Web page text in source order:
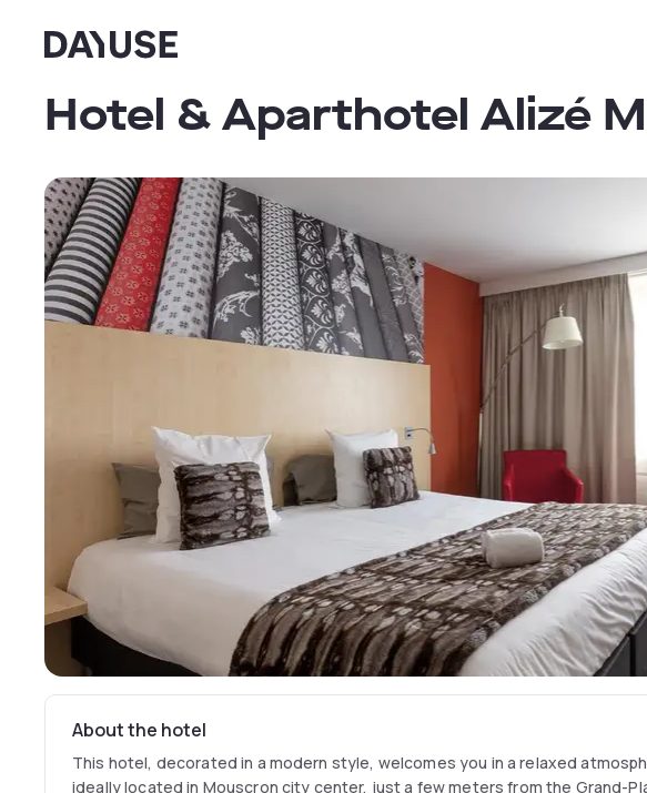
Dayuse
Hotel & Aparthotel Alizé
About the hotel
This hotel, decorated in a modern style, welcomes you in a relaxed
ideally located in Mouscron city center, just a few meters from the Grand-